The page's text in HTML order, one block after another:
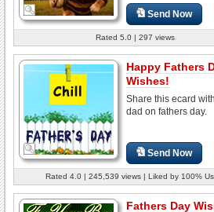
Send Now
Rated 5.0 | 297 views
Happy Fathers
Wishes!
Share this ecard
dad on fathers day.
Send Now
Rated 4.0 | 245,539 views | Liked by 100%
Fathers Day